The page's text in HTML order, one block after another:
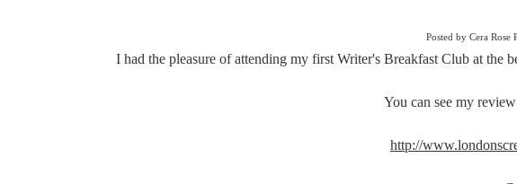
Posted by Cera
I had the pleasure of attending my first Writer's Breakfast Club at the
You can see my
http://